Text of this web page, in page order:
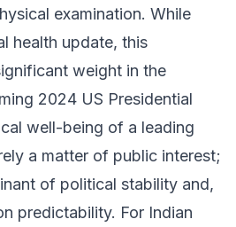
examination. While
health update, this
weight in the
2024 US Presidential
well-being of a leading
a matter of public interest;
of political stability and,
predictability. For Indian